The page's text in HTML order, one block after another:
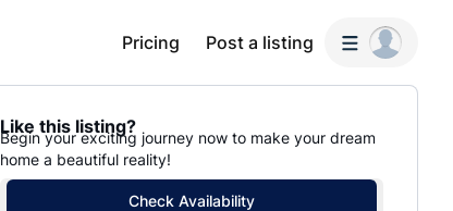
Pricing Post a listing
Like this listing?
Begin your exciting journey now to make your dream
home a beautiful reality!
Check Availability